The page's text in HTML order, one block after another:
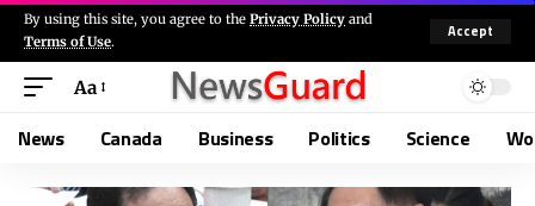
By using this site, you agree to the Privacy Policy and
Terms of Use.
Accept
Aa
News Canada Business Politics Science